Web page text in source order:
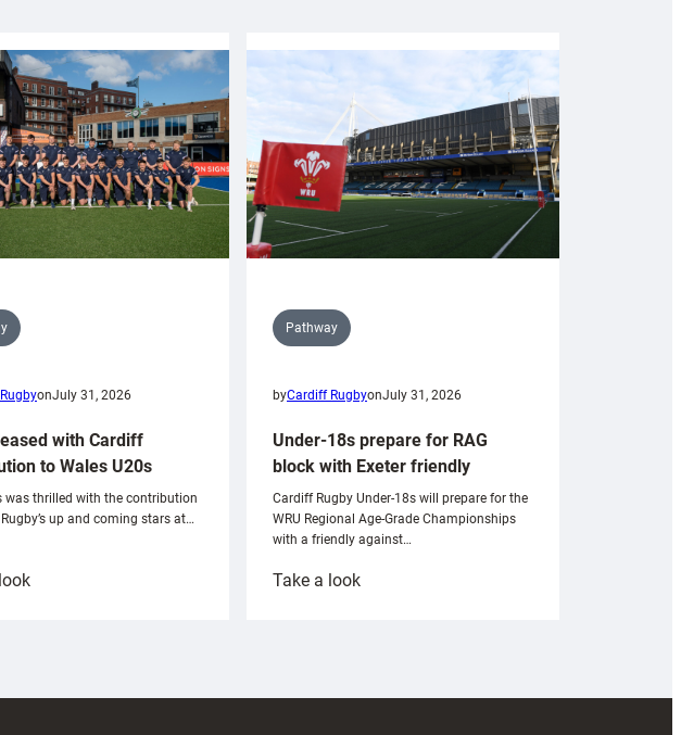
onJuly 31, 2026
with Cardiff
to Wales U20s
was thrilled with the contribution
up and coming stars at…
:
Pathway
byCardiff RugbyonJuly 31, 2026
Under-18s prepare for RAG
block with Exeter friendly
Cardiff Rugby Under-18s will prepare for the
WRU Regional Age-Grade Championships
with a friendly against…
Take a look: